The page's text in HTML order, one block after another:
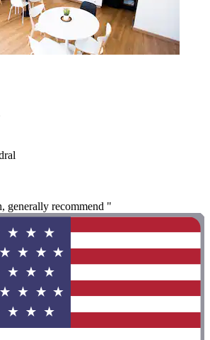
generally recommend "